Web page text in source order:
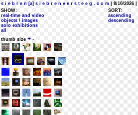
s i e b r e n [a] s i e b r e n v e r s t e e g . c o m | 8/10/2026 |
SHOW:
real-time and video
objects / images
solo exhibitions
all
SORT:
ascending
descending
thumb size + -